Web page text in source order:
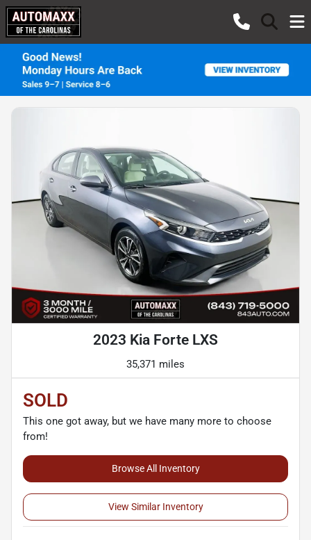
2023 Kia Forte LXS
35,371 miles
SOLD
This one got away, but we have many more to choose
from!
Browse All Inventory
View Similar Inventory